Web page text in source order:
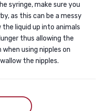
syringe, make sure you
as this can be a messy
the liquid up into animals
thus allowing the
using nipples on
the nipples.